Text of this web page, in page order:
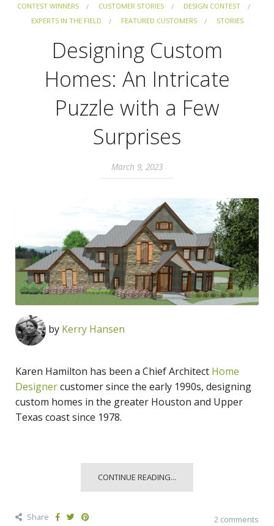
REVIEWS
CONTEST WINNERS CUSTOMER STORIES
DESIGN CONTEST
EXPERTS IN THE FIELD
FEATURED CUSTOMERS STORIES
Designing Custom
Homes: An Intricate
Puzzle with a Few
Surprises
March 9, 2023
by Kerry Hansen
Karen Hamilton has been a Chief Architect Home
Designercustomer since the early 1990s, designing
custom homes in the greater Houston and Upper
Texas coast since 1978.
CONTINUE READING...
Share 2 comments